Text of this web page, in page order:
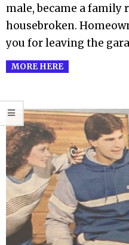
male, became a family
housebroken.
you for leaving the
MORE HERE